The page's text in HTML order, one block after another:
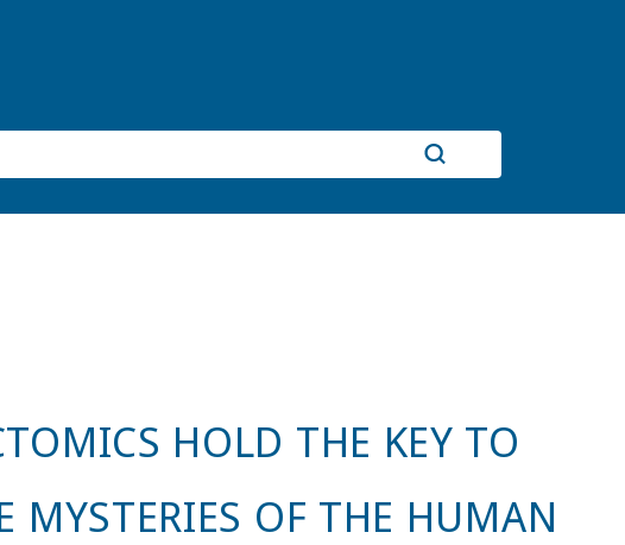
HOLD THE KEY TO
MYSTERIES OF THE HUMAN